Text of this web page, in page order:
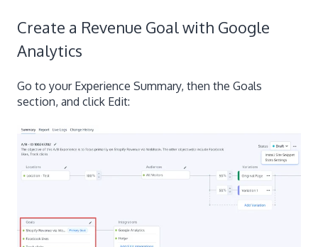
Create a Revenue Goal with Google
Analytics
Go to your Experience Summary, then the Goals
section, and click Edit: